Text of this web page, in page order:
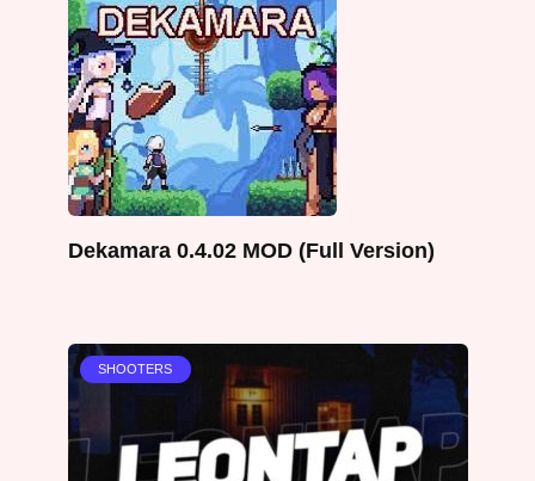
Dekamara 0.4.02 MOD (Full Version)
SHOOTERS